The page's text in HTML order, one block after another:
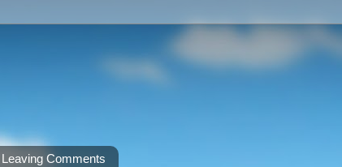
Leaving Comments